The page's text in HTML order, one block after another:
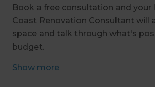
Book a free consultation and your
Coast Renovation Consultant will
space and talk through what's
budget.
Show more